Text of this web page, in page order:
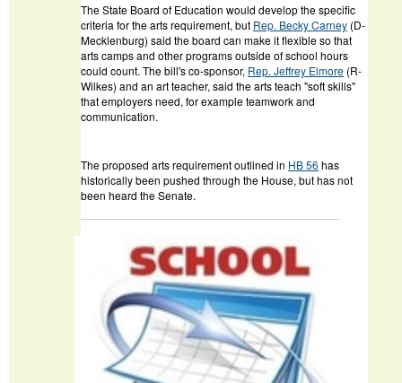
The State Board of Education would develop the specific
criteria for the arts requirement, but Rep. Becky Carney (D-
Mecklenburg) said the board can make it flexible so that
arts camps and other programs outside of school hours
could count. The bill's co-sponsor, Rep. Jeffrey Elmore (R-
Wilkes) and an art teacher, said the arts teach "soft skills"
that employers need, for example teamwork and
communication.
The proposed arts requirement outlined in HB 56 has
historically been pushed through the House, but has not
been heard the Senate.